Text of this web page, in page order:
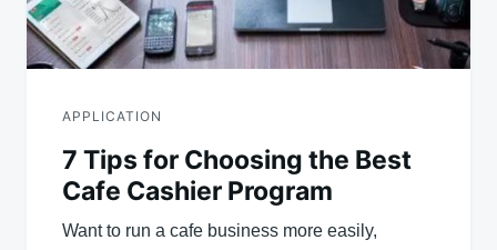
APPLICATION
7 Tips for Choosing the Best
Cafe Cashier Program
Want to run a cafe business more easily,